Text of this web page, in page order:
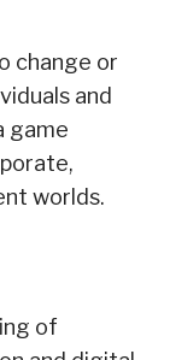
change or
and
game
worlds.
of